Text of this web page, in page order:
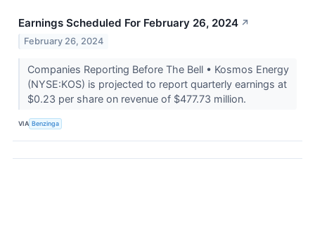
Earnings Scheduled For February 26, 2024 ↗
February 26, 2024
Companies Reporting Before The Bell • Kosmos Energy
(NYSE:KOS) is projected to report quarterly earnings at
$0.23 per share on revenue of $477.73 million.
VIA Benzinga